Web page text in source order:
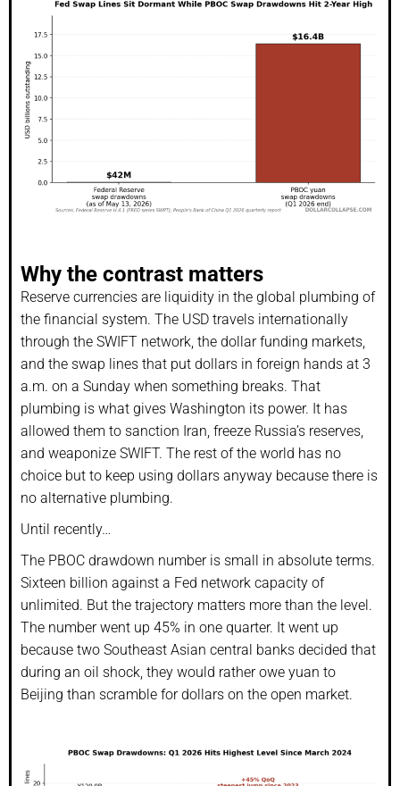
Why the contrast matters
Reserve currencies are liquidity in the global plumbing of
the financial system. The USD travels internationally
through the SWIFT network, the dollar funding markets,
and the swap lines that put dollars in foreign hands at 3
a.m. on a Sunday when something breaks. That
plumbing is what gives Washington its power. It has
allowed them to sanction Iran, freeze Russia’s reserves,
and weaponize SWIFT. The rest of the world has no
choice but to keep using dollars anyway because there is
no alternative plumbing.
Until recently…
The PBOC drawdown number is small in absolute terms.
Sixteen billion against a Fed network capacity of
unlimited. But the trajectory matters more than the level.
The number went up 45% in one quarter. It went up
because two Southeast Asian central banks decided that
during an oil shock, they would rather owe yuan to
Beijing than scramble for dollars on the open market.